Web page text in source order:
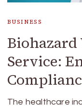
BUSINESS
Biohazard
Service:
The healthcare